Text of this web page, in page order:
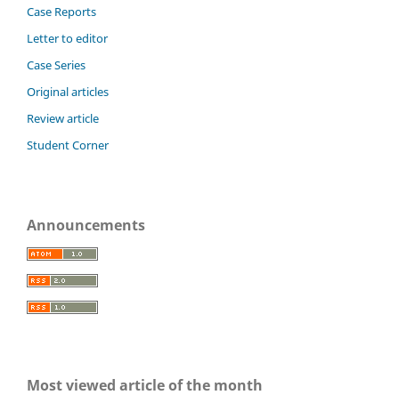
Case Reports
Letter to editor
Case Series
Original articles
Review article
Student Corner
Announcements
Most viewed article of the month